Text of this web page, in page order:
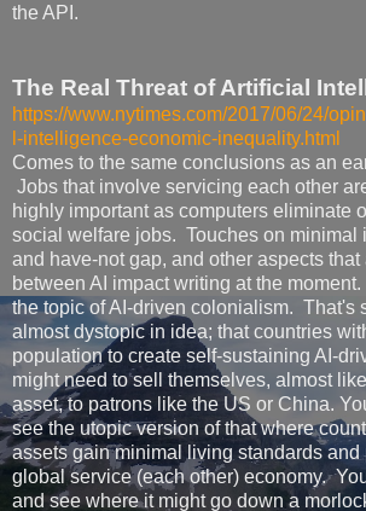
the API.
The Real Threat of Artificial
https://www.nytimes.com/2017/06/24/
l-intelligence-economic-inequality.html
Comes to the same conclusions as an
Jobs that involve servicing each other
highly important as computers eliminate
social welfare jobs. Touches on minimal
and have-not gap, and other aspects that
between AI impact writing at the
the topic of AI-driven colonialism. That's
almost dystopic in idea; that countries
population to create self-sustaining AI-
might need to sell themselves, almost
asset, to patrons like the US or China.
see the utopic version of that where
assets gain minimal living standards and
global service (each other) economy.
and see where it might go down a